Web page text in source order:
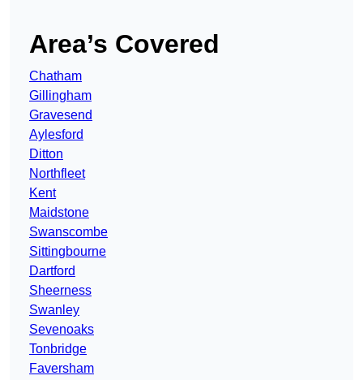
Area’s Covered
Chatham
Gillingham
Gravesend
Aylesford
Ditton
Northfleet
Kent
Maidstone
Swanscombe
Sittingbourne
Dartford
Sheerness
Swanley
Sevenoaks
Tonbridge
Faversham